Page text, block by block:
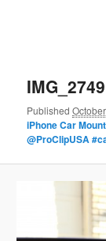
IMG_2749
Published
iPhone Car
@ProClipUSA